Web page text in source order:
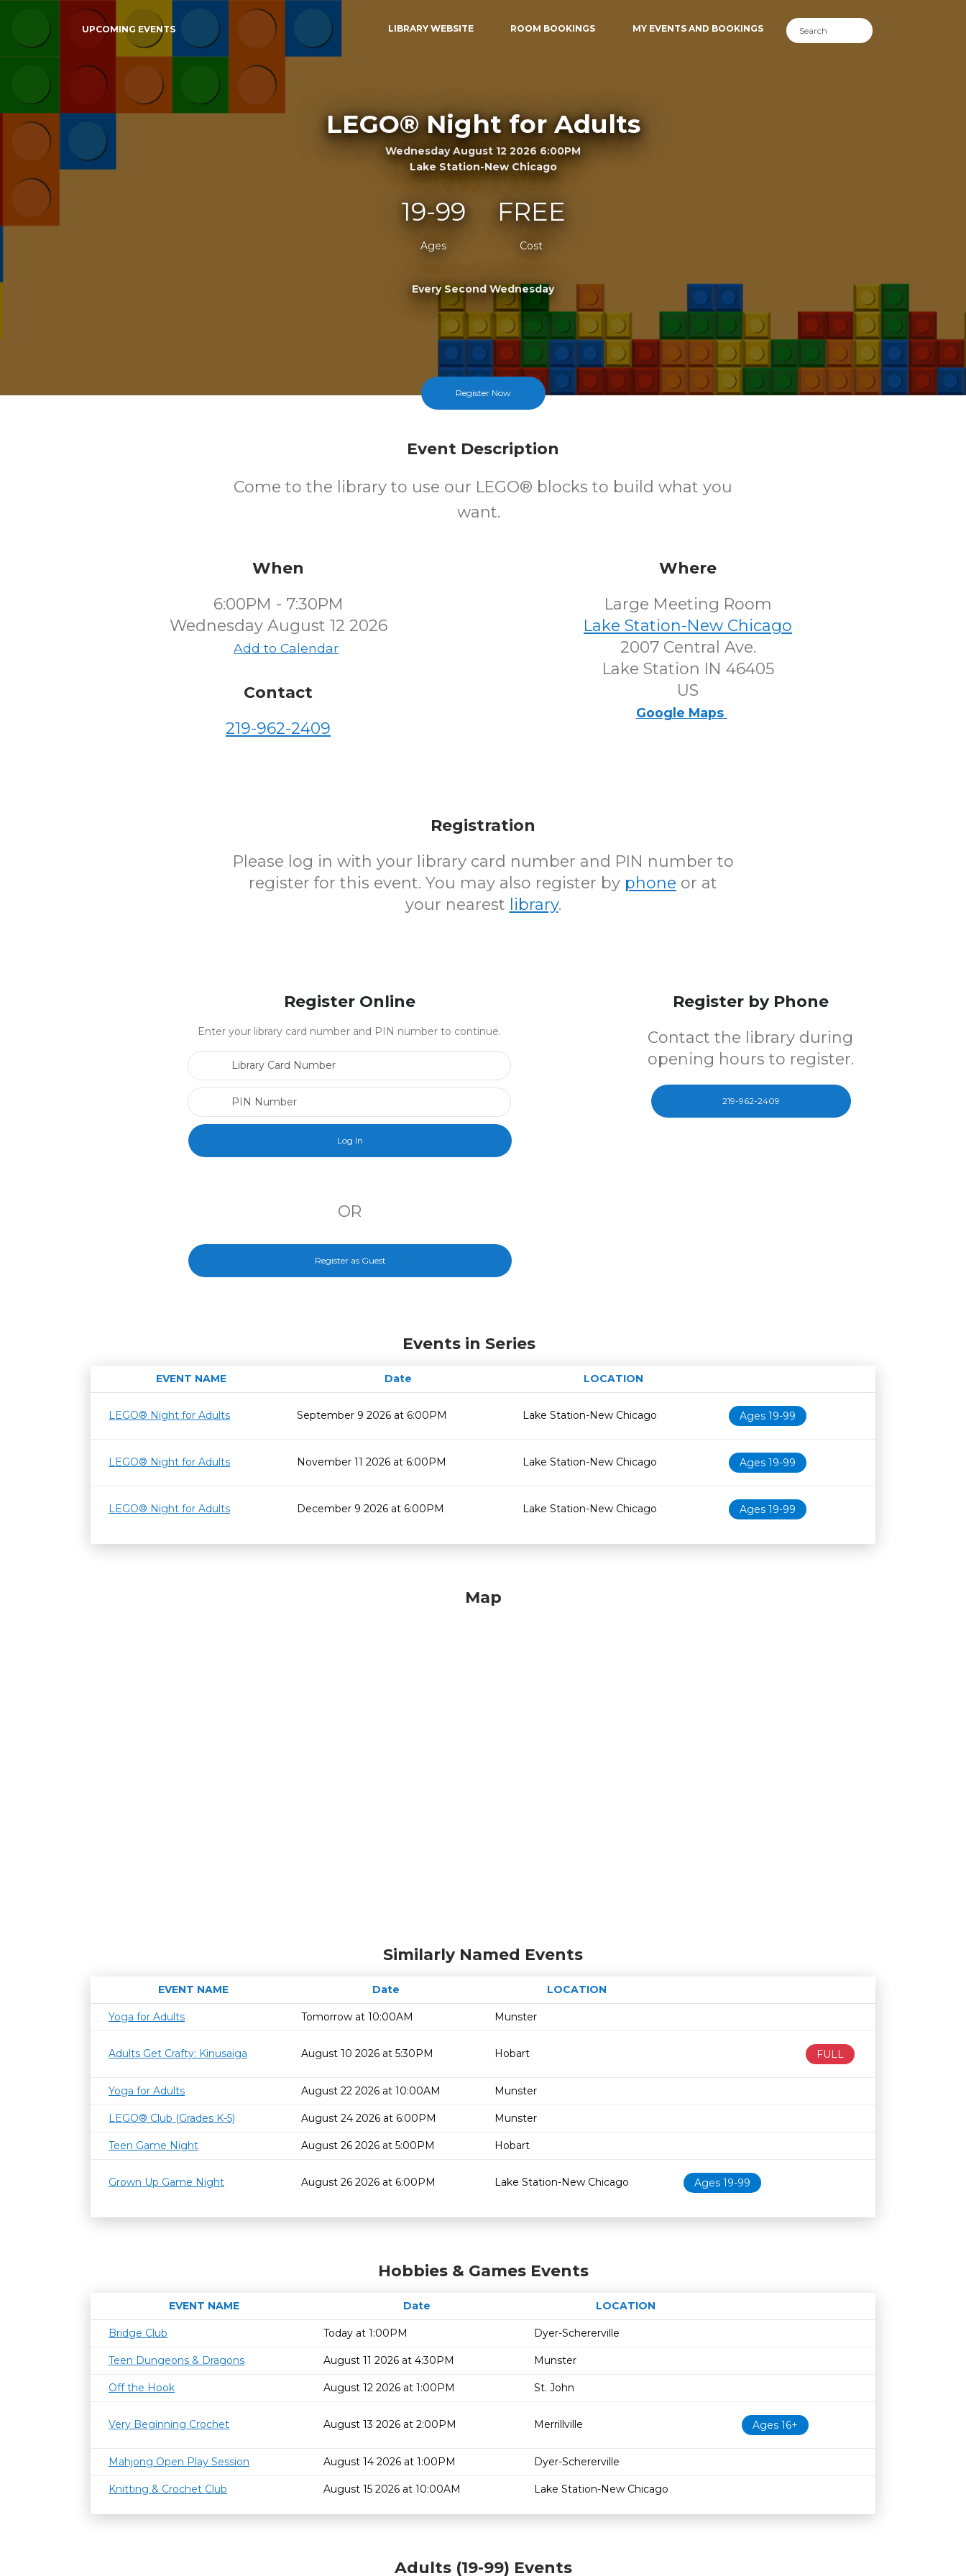
UPCOMING EVENTS LIBRARY WEBSITE ROOM BOOKINGS MY EVENTS AND BOOKINGS
LEGO® Night for Adults
Wednesday August 12 2026 6:00PM
Lake Station-New Chicago
19-99
Ages
FREE
Cost
Every Second Wednesday
Register Now
Event Description
Come to the library to use our LEGO® blocks to build what you
want.
When
6:00PM - 7:30PM
Wednesday August 12 2026
Add to Calendar
Contact
219-962-2409
Where
Large Meeting Room
Lake Station-New Chicago
2007 Central Ave.
Lake Station IN 46405
US
Google Maps
Registration
Please log in with your library card number and PIN number to
register for this event. You may also register by phone or at
your nearest library.
Register Online
Enter your library card number and PIN number to continue.
OR
Register as Guest
Register by Phone
Contact the library during
opening hours to register.
219-962-2409
Events in Series
EVENT NAME Date
LOCATION
Age restrictionAvailability
LEGO® Night for Adults
September 9 2026 at 6:00PM Lake Station-New Chicago Ages 19-99
LEGO® Night for Adults November 11 2026 at 6:00PM Lake Station-New Chicago Ages 19-99
LEGO® Night for Adults December 9 2026 at 6:00PM Lake Station-New Chicago Ages 19-99
Map
Similarly Named Events
EVENT NAME Date
LOCATION
Age restriction
Availability
Yoga for Adults
Tomorrow at 10:00AM Munster
Adults Get Crafty: Kinusaiga August 10 2026 at 5:30PM Hobart FULL
Yoga for Adults August 22 2026 at 10:00AM Munster
LEGO® Club (Grades K-5) August 24 2026 at 6:00PM Munster
Teen Game Night August 26 2026 at 5:00PM Hobart
Grown Up Game Night August 26 2026 at 6:00PM Lake Station-New Chicago Ages 19-99
Hobbies & Games Events
EVENT NAME Date
LOCATION
Age restrictionAvailability
Bridge Club
Today at 1:00PM Dyer-Schererville
Teen Dungeons & Dragons August 11 2026 at 4:30PM Munster
Off the Hook August 12 2026 at 1:00PM St. John
Very Beginning Crochet August 13 2026 at 2:00PM Merrillville Ages 16+
Mahjong Open Play Session August 14 2026 at 1:00PM Dyer-Schererville
Knitting & Crochet Club August 15 2026 at 10:00AM Lake Station-New Chicago
Adults (19-99) Events